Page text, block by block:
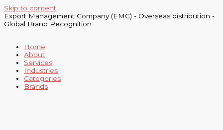
Skip to content
Export Management Company (EMC) - Overseas distribution -
Global Brand Recognition
Home
About
Services
Industries
Categories
Brands